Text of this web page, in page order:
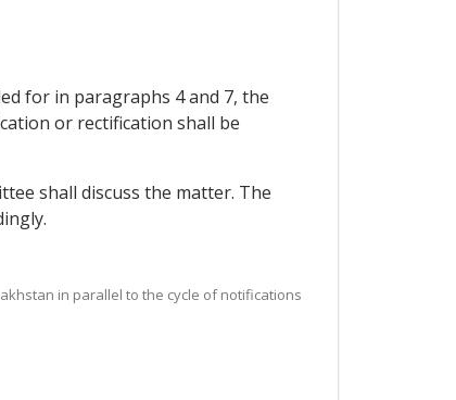
for in paragraphs 4 and 7, the
or rectification shall be
shall discuss the matter. The
in parallel to the cycle of notifications